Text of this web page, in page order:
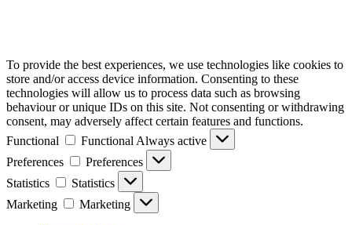
To provide the best experiences, we use technologies like cookies to
store and/or access device information. Consenting to these
technologies will allow us to process data such as browsing
behaviour or unique IDs on this site. Not consenting or withdrawing
consent, may adversely affect certain features and functions.
Functional
Functional Always active
Preferences
Preferences
Statistics
Statistics
Marketing
Marketing